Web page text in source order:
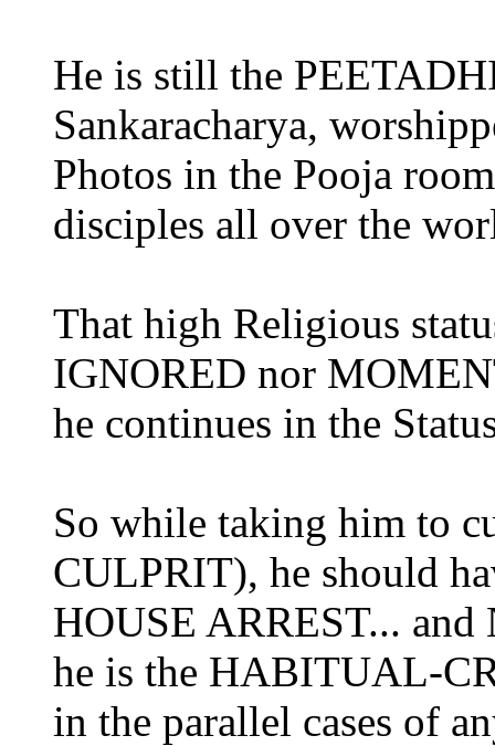
He is still the
Sankaracharya,
Photos in the Pooja
disciples all over the
That high Religious
IGNORED nor
he continues in the
So while taking him to
CULPRIT), he should
HOUSE ARREST...
he is the HABITUAL-
in the parallel cases of